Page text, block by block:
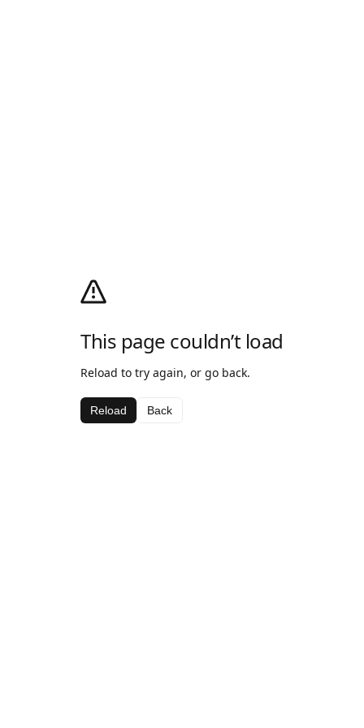
This page couldn’t load
Reload to try again, or go back.
Reload Back